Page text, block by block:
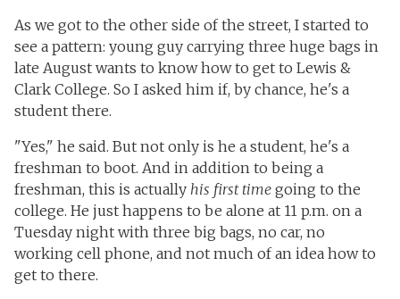
As we got to the other side of the street, I started to
see a pattern: young guy carrying three huge bags in
late August wants to know how to get to Lewis &
Clark College. So I asked him if, by chance, he's a
student there.
"Yes," he said. But not only is he a student, he's a
freshman to boot. And in addition to being a
freshman, this is actually his first time going to the
college. He just happens to be alone at 11 p.m. on a
Tuesday night with three big bags, no car, no
working cell phone, and not much of an idea how to
get to there.